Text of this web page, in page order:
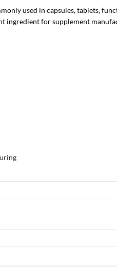
used in capsules, tablets,
ingredient for supplement